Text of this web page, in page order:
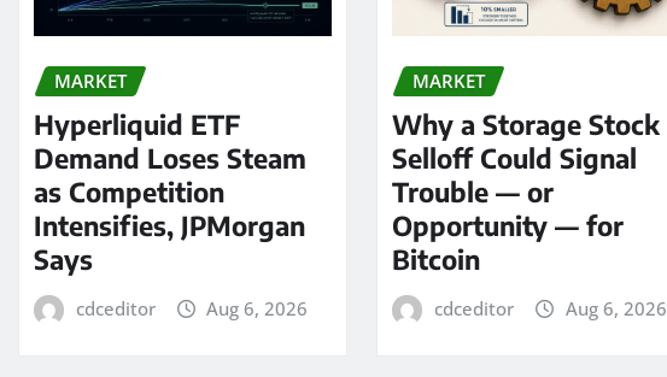
MARKET
Hyperliquid ETF
Demand Loses Steam
as Competition
Intensifies, JPMorgan
Says
cdceditor Aug 6, 2026
MARKET
Why a Storage Stock
Selloff Could Signal
Trouble — or
Opportunity — for
Bitcoin
cdceditor Aug 6, 2026